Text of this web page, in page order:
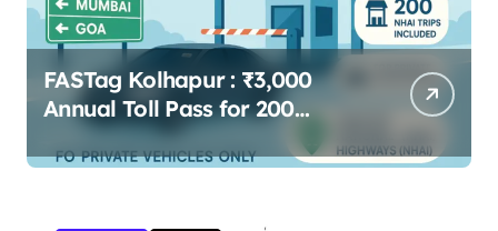
FASTag Kolhapur : ₹3,000
Annual Toll Pass for 200
Highway Trips – Full Guide